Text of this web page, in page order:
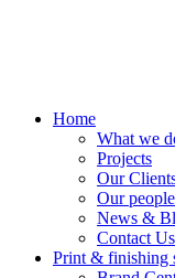
Home
What we
Projects
Our
Our people
News &
Contact Us
Print & finishing